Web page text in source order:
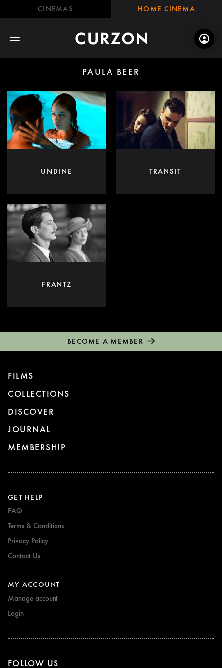
CINEMAS HOME CINEMA
PAULA BEER
UNDINE TRANSIT
FRANTZ
BECOME A MEMBER
FILMS
COLLECTIONS
DISCOVER
JOURNAL
MEMBERSHIP
GET HELP
FAQ
Terms & Conditions
Privacy Policy
Contact Us
MY ACCOUNT
Manage account
Login
FOLLOW US